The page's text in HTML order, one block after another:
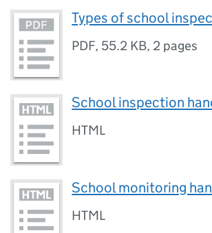
Types of school
PDF, 55.2 KB, 2 pages
School inspection
HTML
School monitoring
HTML